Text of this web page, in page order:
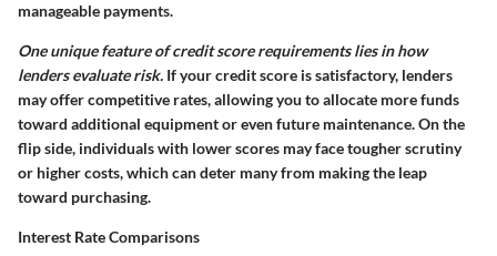
manageable payments.
One unique feature of credit score requirements lies in how
lenders evaluate risk. If your credit score is satisfactory, lenders
may offer competitive rates, allowing you to allocate more funds
toward additional equipment or even future maintenance. On the
flip side, individuals with lower scores may face tougher scrutiny
or higher costs, which can deter many from making the leap
toward purchasing.
Interest Rate Comparisons